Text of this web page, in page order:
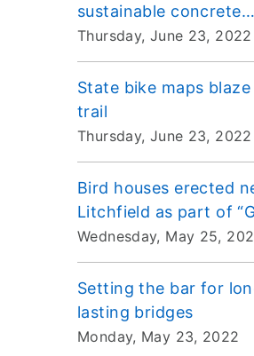
sustainable concrete
pavements
Thursday, June 23, 2022
State bike maps blaze
trail
Thursday, June 23, 2022
Bird houses erected
Litchfield as part of
Birds the Right of
program
Wednesday, May 25,
Setting the bar for
lasting bridges
Monday, May 23, 2022